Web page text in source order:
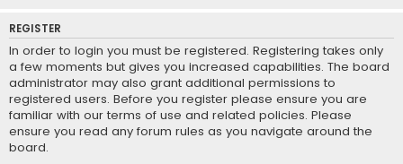
REGISTER
In order to login you must be registered. Registering takes only
a few moments but gives you increased capabilities. The board
administrator may also grant additional permissions to
registered users. Before you register please ensure you are
familiar with our terms of use and related policies. Please
ensure you read any forum rules as you navigate around the
board.